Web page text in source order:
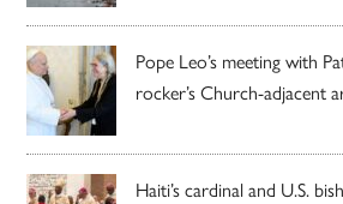
Pope Leo’s meeting with
rocker’s Church-adjacent
Haiti’s cardinal and U.S.